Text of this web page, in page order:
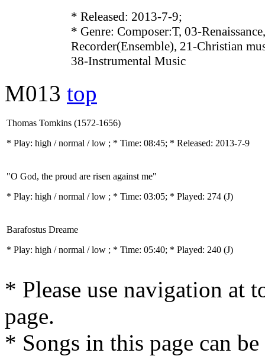
* Released: 2013-7-9;
* Genre: Composer:T, 03-
Recorder(Ensemble), 21-Christian
38-Instrumental Music
M013 top
Thomas Tomkins (1572-1656)
* Play: high / normal / low ; * Time: 08:45; * Released: 2013-7-9
"O God, the proud are risen against me"
* Play: high / normal / low ; * Time: 03:05; * Played: 274 (J)
Barafostus Dreame
* Play: high / normal / low ; * Time: 05:40; * Played: 240 (J)
* Please use navigation at
page.
* Songs in this page can